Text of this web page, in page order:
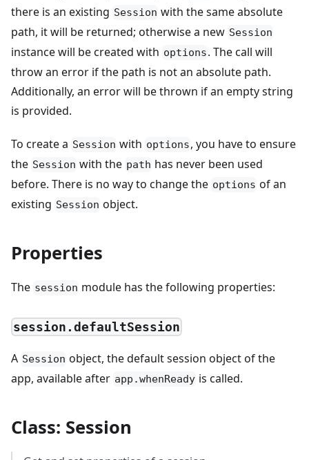
there is an existing Session with the same absolute
path, it will be returned; otherwise a new Session
instance will be created with options. The call will
throw an error if the path is not an absolute path.
Additionally, an error will be thrown if an empty string
is provided.
To create a Session with options, you have to ensure
the Session with the path has never been used
before. There is no way to change the options of an
existing Session object.
Properties
The session module has the following properties:
session.defaultSession
A Session object, the default session object of the
app, available after app.whenReady is called.
Class: Session